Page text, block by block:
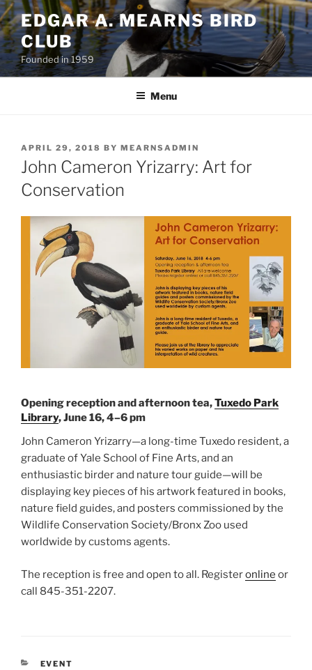
Skip
to
content
EDGAR A. MEARNS BIRD
CLUB
Founded in 1959
Menu
POSTED
ON
APRIL 29, 2018 BY MEARNSADMIN
John Cameron Yrizarry: Art for
Conservation
Opening reception and afternoon tea,Tuxedo Park
Library, June 16, 4–6 pm
John Cameron Yrizarry—a long-time Tuxedo resident, a
graduate of Yale School of Fine Arts, and an
enthusiastic birder and nature tour guide—will be
displaying key pieces of his artwork featured in books,
nature field guides, and posters commissioned by the
Wildlife Conservation Society/Bronx Zoo used
worldwide by customs agents.
The reception is free and open to all. Registeronline or
call 845-351-2207.
CATEGORIES
EVENT